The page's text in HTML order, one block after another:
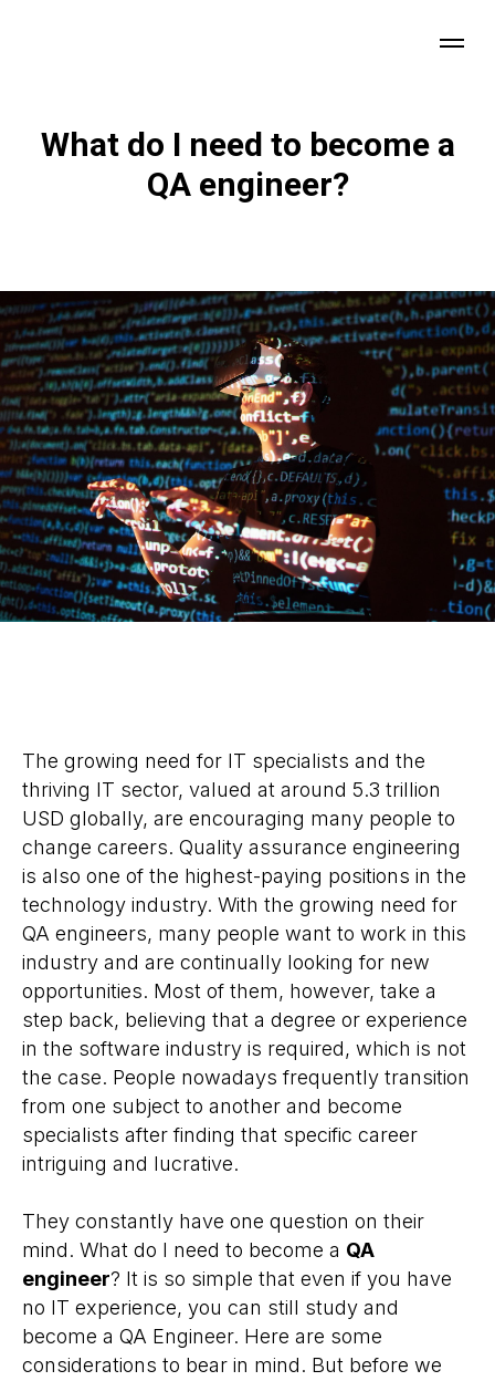
What do I need to become a
QA engineer?
The growing need for IT specialists and the
thriving IT sector, valued at around 5.3 trillion
USD globally, are encouraging many people to
change careers. Quality assurance engineering
is also one of the highest-paying positions in the
technology industry. With the growing need for
QA engineers, many people want to work in this
industry and are continually looking for new
opportunities. Most of them, however, take a
step back, believing that a degree or experience
in the software industry is required, which is not
the case. People nowadays frequently transition
from one subject to another and become
specialists after finding that specific career
intriguing and lucrative.
They constantly have one question on their
mind. What do I need to become a QA
engineer? It is so simple that even if you have
no IT experience, you can still study and
become a QA Engineer. Here are some
considerations to bear in mind. But before we